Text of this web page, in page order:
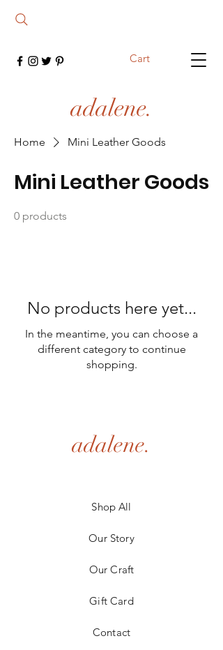
adalene.
Cart
Home Mini Leather Goods
Mini Leather Goods
0 products
No products here yet...
In the meantime, you can choose a
different category to continue
shopping.
adalene.
Shop All
Our Story
Our Craft
Gift Card
Contact